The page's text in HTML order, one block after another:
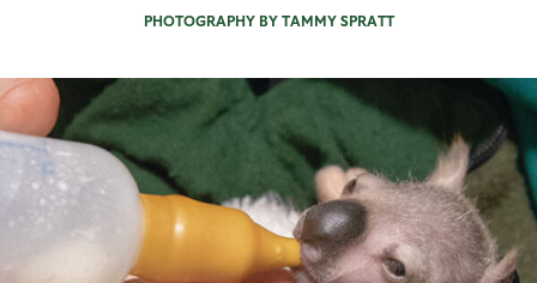
PHOTOGRAPHY BY TAMMY SPRATT